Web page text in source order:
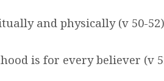
and physically (v 50-52)
is for every believer (v